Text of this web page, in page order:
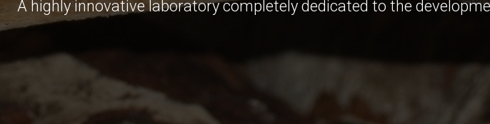
A highly innovative laboratory completely dedicated to the